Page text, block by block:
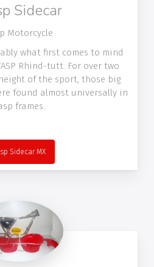
Sidecar
Motorcycle
what first comes to mind
Rhind-tutt. For over two
of the sport, those big
found almost universally in
frames.
Sidecar MX